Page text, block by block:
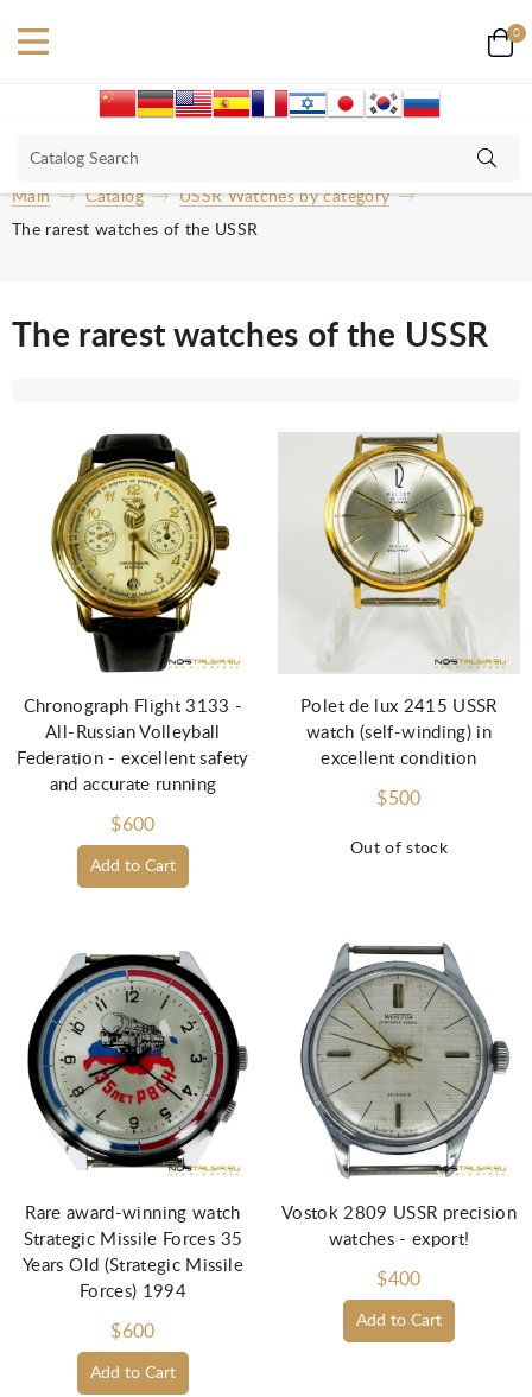
0
Main Catalog
USSR Watches by category
The rarest watches of the USSR
The rarest watches of the USSR
Add to Cart
Chronograph Flight 3133 -
All-Russian Volleyball
Federation - excellent safety
and accurate running
$600
Out of stock
Polet de lux 2415 USSR
watch (self-winding) in
excellent condition
$500
Add to Cart
Rare award-winning watch
Strategic Missile Forces 35
Years Old (Strategic Missile
Forces) 1994
$600
Add to Cart
Vostok 2809 USSR precision
watches - export!
$400